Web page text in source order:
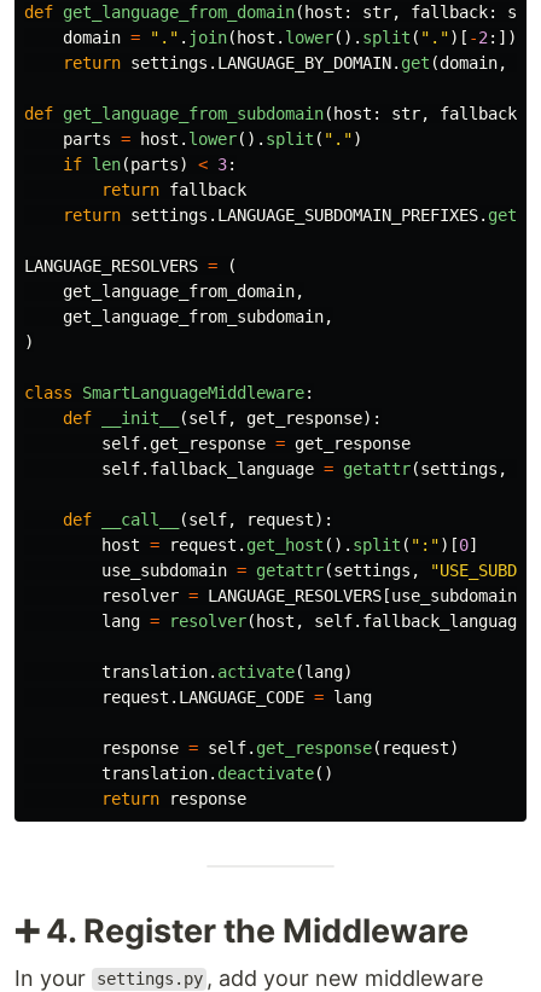
def get_language_from_domain(host : str, fallback: str
domain = " . " . join(host . lower(). split ( " . ")[ -2 :])
return settings . LANGUAGE_BY_DOMAIN. get (domain,
def get_language_from_subdomain(host : str, fallback
parts = host . lower(). split ( " . ")
if len(parts) < 3:
return fallback
return settings . LANGUAGE_SUBDOMAIN_PREFIXES. get
LANGUAGE_RESOLVERS =
(
get_language_from_domain,
get_language_from_subdomain,
)
class SmartLanguageMiddleware:
def
__init__ (self, get_response):
self.get_response = get_response
self. fallback_language = getattr(settings ,
def __call__ (self, request):
host = request . get_host (). split ( " : ")[0]
use_subdomain = getattr(settings , "
resolver = LANGUAGE_RESOLVERS[use_subdomain
lang = resolver(host , self. fallback_language
translation. activate(lang)
request . LANGUAGE_CODE = lang
response = self. get_response( request)
translation. deactivate()
return
response
➕ 4. Register the Middleware
In your settings.py , add your new middleware